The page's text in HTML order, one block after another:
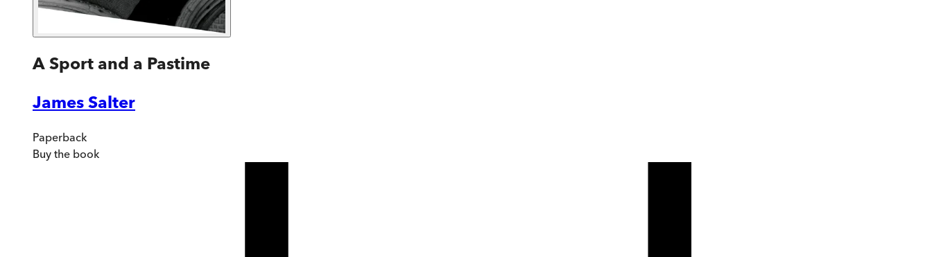
A Sport and a Pastime
James Salter
Paperback
Buy the book